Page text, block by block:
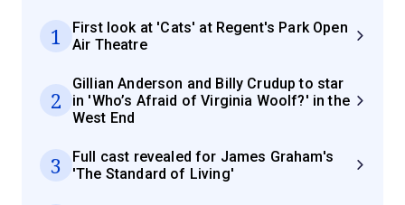
1
First look at 'Cats' at Regent's Park Open
Air Theatre
2
Gillian Anderson and Billy Crudup to star
in 'Who’s Afraid of Virginia Woolf?' in the
West End
3
Full cast revealed for James Graham's
'The Standard of Living'